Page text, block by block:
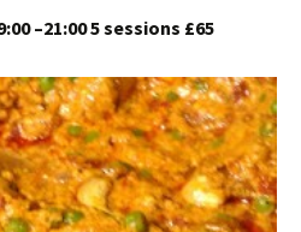
–21:00 5 sessions £65